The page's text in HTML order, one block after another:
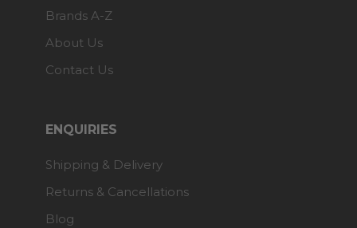
Brands A-Z
About Us
Contact Us
ENQUIRIES
Shipping & Delivery
Returns & Cancellations
Blog